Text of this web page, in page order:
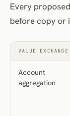
Every
before copy or
VALUE EXCHANGE
Account
aggregation